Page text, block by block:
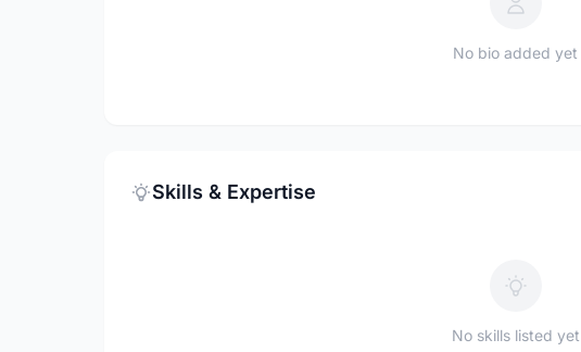
No bio added yet
Skills & Expertise
No skills listed yet